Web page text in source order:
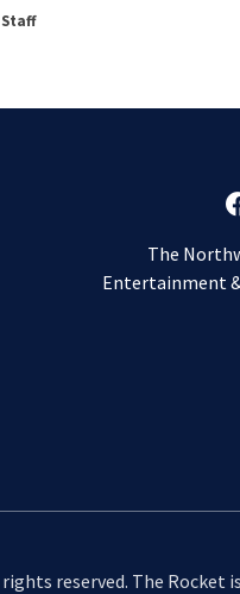
Staff
The
Entertainment
reserved. The Rocket